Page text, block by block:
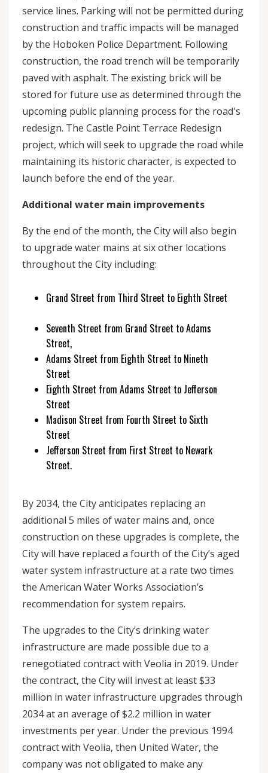
service lines. Parking will not be permitted during
construction and traffic impacts will be managed
by the Hoboken Police Department. Following
construction, the road trench will be temporarily
paved with asphalt. The existing brick will be
stored for future use as determined through the
upcoming public planning process for the road's
redesign. The Castle Point Terrace Redesign
project, which will seek to upgrade the road while
maintaining its historic character, is expected to
launch before the end of the year.
Additional water main improvements
By the end of the month, the City will also begin
to upgrade water mains at six other locations
throughout the City including:
Grand Street from Third Street to Eighth Street
Seventh Street from Grand Street to Adams
Street,
Adams Street from Eighth Street to Nineth
Street
Eighth Street from Adams Street to Jefferson
Street
Madison Street from Fourth Street to Sixth
Street
Jefferson Street from First Street to Newark
Street.
By 2034, the City anticipates replacing an
additional 5 miles of water mains and, once
construction on these upgrades is complete, the
City will have replaced a fourth of the City’s aged
water system infrastructure at a rate two times
the American Water Works Association’s
recommendation for system repairs.
The upgrades to the City’s drinking water
infrastructure are made possible due to a
renegotiated contract with Veolia in 2019. Under
the contract, the City will invest at least $33
million in water infrastructure upgrades through
2034 at an average of $2.2 million in water
investments per year. Under the previous 1994
contract with Veolia, then United Water, the
company was not obligated to make any